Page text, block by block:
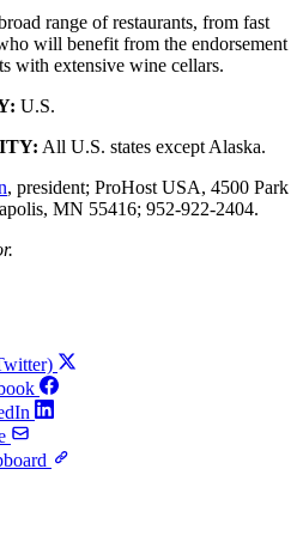
range of restaurants, from fast
will benefit from the endorsement
with extensive wine cellars.
U.S.
All U.S. states except Alaska.
, president; ProHost USA, 4500 Park
MN 55416; 952-922-2404.